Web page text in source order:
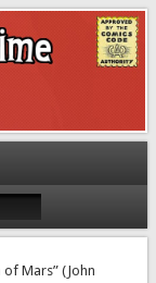
of Mars” (John